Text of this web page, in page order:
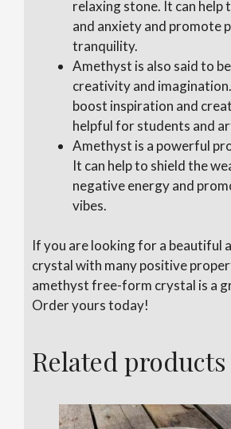
relaxing stone. It can help
and anxiety and promote
tranquility.
Amethyst is also said to
creativity and
boost inspiration and
helpful for students and
Amethyst is a powerful
It can help to shield the
negative energy and
vibes.
If you are looking for a beautiful
crystal with many positive
amethyst free-form crystal is a
Order yours today!
Related products